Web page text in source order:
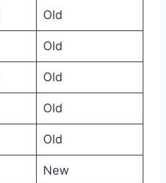
Old
Old
Old
Old
Old
New